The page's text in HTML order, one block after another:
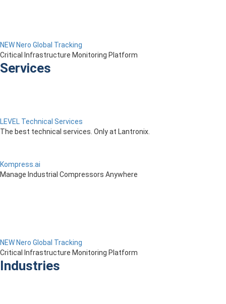
NEW Nero Global Tracking
Critical Infrastructure Monitoring Platform
Services
LEVEL Technical Services
The best technical services. Only at Lantronix.
Kompress.ai
Manage Industrial Compressors Anywhere
NEW Nero Global Tracking
Critical Infrastructure Monitoring Platform
Industries